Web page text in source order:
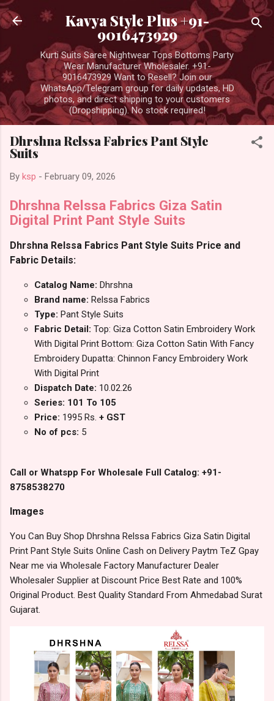
Skip to main content
Kavya Style Plus +91-
9016473929
Kurti Suits Saree Nightwear Tops Bottoms Party
Wear Manufacturer Wholesaler. +91-
9016473929 Want to Resell? Join our
WhatsApp/Telegram group for daily updates, HD
photos, and direct shipping to your customers
(Dropshipping). No stock required!
Dhrshna Relssa Fabrics Pant Style
Suits
By ksp - February 09, 2026
Dhrshna Relssa Fabrics Giza Satin
Digital Print Pant Style Suits
Dhrshna Relssa Fabrics Pant Style Suits Price and
Fabric Details:
Catalog Name: Dhrshna
Brand name: Relssa Fabrics
Type: Pant Style Suits
Fabric Detail: Top: Giza Cotton Satin Embroidery Work
With Digital Print Bottom: Giza Cotton Satin With Fancy
Embroidery Dupatta: Chinnon Fancy Embroidery Work
With Digital Print
Dispatch Date: 10.02.26
Series: 101 To 105
Price: 1995 Rs. + GST
No of pcs: 5
Call or Whatspp For Wholesale Full Catalog: +91-
8758538270
Images
You Can Buy Shop Dhrshna Relssa Fabrics Giza Satin Digital
Print Pant Style Suits Online Cash on Delivery Paytm TeZ Gpay
Near me via Wholesale Factory Manufacturer Dealer
Wholesaler Supplier at Discount Price Best Rate and 100%
Original Product. Best Quality Standard From Ahmedabad Surat
Gujarat.